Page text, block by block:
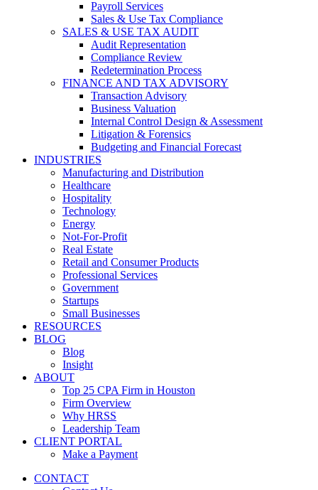
Payroll Services
Sales & Use Tax Compliance
SALES & USE TAX AUDIT
Audit Representation
Compliance Review
Redetermination Process
FINANCE AND TAX ADVISORY
Transaction Advisory
Business Valuation
Internal Control Design & Assessment
Litigation & Forensics
Budgeting and Financial Forecast
INDUSTRIES
Manufacturing and Distribution
Healthcare
Hospitality
Technology
Energy
Not-For-Profit
Real Estate
Retail and Consumer Products
Professional Services
Government
Startups
Small Businesses
RESOURCES
BLOG
Blog
Insight
ABOUT
Top 25 CPA Firm in Houston
Firm Overview
Why HRSS
Leadership Team
CLIENT PORTAL
Make a Payment
CONTACT